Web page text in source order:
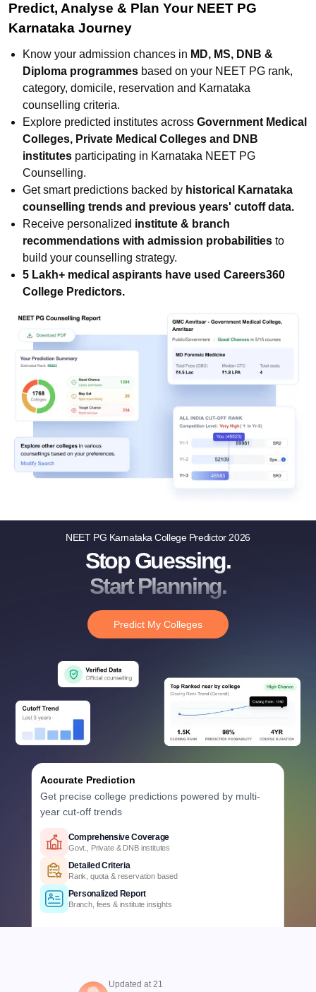
Predict, Analyse & Plan Your NEET PG
Karnataka Journey
Know your admission chances in MD, MS, DNB &
Diploma programmes based on your NEET PG rank,
category, domicile, reservation and Karnataka
counselling criteria.
Explore predicted institutes across Government Medical
Colleges, Private Medical Colleges and DNB
institutes participating in Karnataka NEET PG
Counselling.
Get smart predictions backed by historical Karnataka
counselling trends and previous years' cutoff data.
Receive personalized institute & branch
recommendations with admission probabilities to
build your counselling strategy.
5 Lakh+ medical aspirants have used Careers360
College Predictors.
NEET PG Karnataka College Predictor 2026
Stop Guessing.
Start Planning.
Predict My Colleges
Accurate Prediction
Get precise college predictions powered by multi-
year cut-off trends
Historical Data Analysis
3+ years of cutoff trends
Smart Predictions
AI-powered probability analysis
Verified Data
Official Karnataka counselling data
Personalized Report
Branch, fees & institute insights
Updated at 21